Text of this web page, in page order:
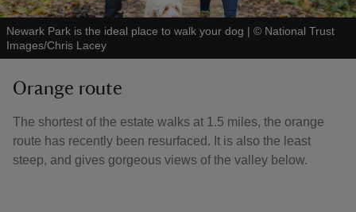
Newark Park is the ideal place to walk your dog | © National Trust
Images/Chris Lacey
Orange route
The shortest of the estate walks at 1.5 miles, the orange
route has recently been resurfaced. It is also the least
steep, and gives gorgeous views of the valley below.